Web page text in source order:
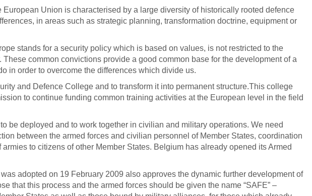
European Union is characterised by a large diversity of historically rooted defence
in areas such as strategic planning, transformation doctrine, equipment or
stands for a security policy which is based on values, is not restricted to the
common convictions provide a good common base for the development of a
in order to overcome the differences which divide us.
and Defence College and to transform it into permanent structure.This college
to continue funding common training activities at the European level in the field
be deployed and to work together in civilian and military operations. We need
between the armed forces and civilian personnel of Member States, coordination
to citizens of other Member States. Belgium has already opened its Armed
adopted on 19 February 2009 also approves the dynamic further development of
that this process and the armed forces should be given the name “SAFE” –